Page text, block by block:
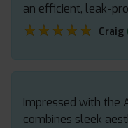
an efficient, leak-
★★★★★
★★★★★ Craig
Impressed with the
combines sleek